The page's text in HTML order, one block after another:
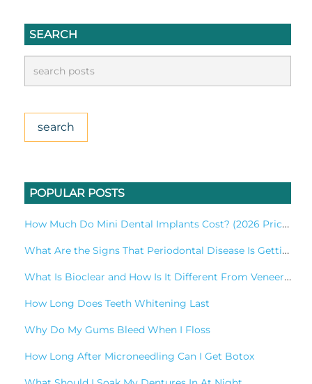
SEARCH
POPULAR POSTS
How Much Do Mini Dental Implants Cost? (2026 Pricing Guide)
What Are the Signs That Periodontal Disease Is Getting Worse?
What Is Bioclear and How Is It Different From Veneers?
How Long Does Teeth Whitening Last
Why Do My Gums Bleed When I Floss
How Long After Microneedling Can I Get Botox